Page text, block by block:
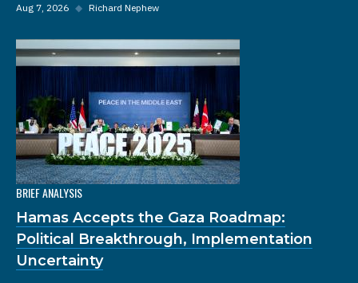
Aug 7, 2026 ◆ Richard Nephew
BRIEF ANALYSIS
Hamas Accepts the Gaza Roadmap:
Political Breakthrough, Implementation
Uncertainty